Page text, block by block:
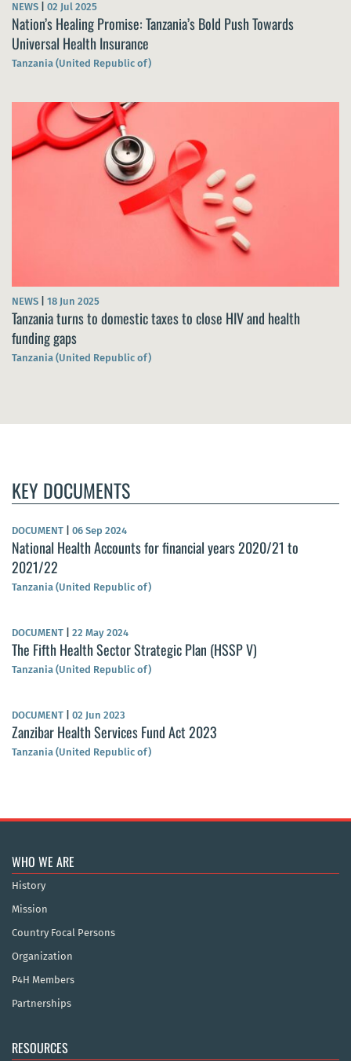
NEWS 02 Jul 2025
Nation’s Healing Promise: Tanzania’s Bold Push Towards
Universal Health Insurance
Tanzania (United Republic of)
NEWS 18 Jun 2025
Tanzania turns to domestic taxes to close HIV and health
funding gaps
Tanzania (United Republic of)
KEY DOCUMENTS
DOCUMENT 06 Sep 2024
National Health Accounts for financial years 2020/21 to
2021/22
Tanzania (United Republic of)
DOCUMENT 22 May 2024
The Fifth Health Sector Strategic Plan (HSSP V)
Tanzania (United Republic of)
DOCUMENT 02 Jun 2023
Zanzibar Health Services Fund Act 2023
Tanzania (United Republic of)
WHO WE ARE
History
Mission
Country Focal Persons
Organization
P4H Members
Partnerships
RESOURCES